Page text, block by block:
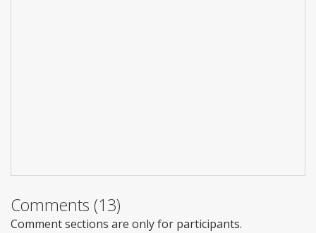
Comments (13)
Comment sections are only for participants.